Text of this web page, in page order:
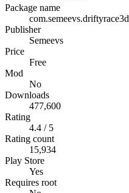
Package name
com.semeevs.driftyrace3d
Publisher
Semeevs
Price
Free
Mod
No
Downloads
477,600
Rating
4.4 / 5
Rating count
15,934
Play Store
Yes
Requires root